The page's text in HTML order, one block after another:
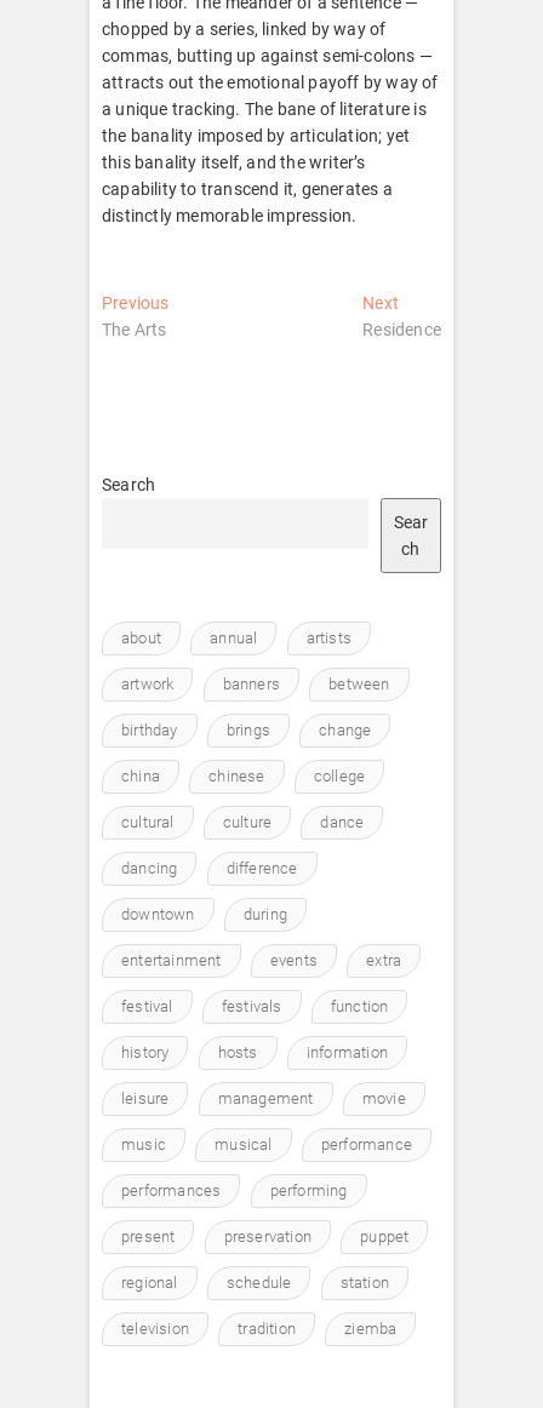
chopped by a series, linked by way of
commas, butting up against semi-colons —
attracts out the emotional payoff by way of
a unique tracking. The bane of literature is
the banality imposed by articulation; yet
this banality itself, and the writer’s
capability to transcend it, generates a
distinctly memorable impression.
Post
navigation
PreviousPrevious
The Arts
Next
post:
Residence
Search
Sear
ch
about annual artists
artwork banners between
birthday brings change
china chinese college
cultural culture dance
dancing difference
downtown during
entertainment events extra
festival festivals function
history hosts information
leisure management movie
music musical performance
performances performing
present preservation puppet
regional schedule station
television tradition ziemba